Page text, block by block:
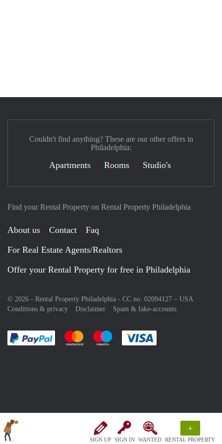
SIGN UP SIGN IN WANTED
+
RENTAL PROPERTY
Find your Rental Property on Rental Property Philadelphia
About us Contact
Faq
For Real Estate Agents/Realtors
Offer your Rental Property for free in Philadelphia
© 2026 - Rental Property Philadelphia - CC no. 02094127 – USA
Conditions & privacy
Disclaimer Spam & fake-accounts
Pay easily with :payment method
Pay easily with :payment method
Pay easily with :payment method
Couldn't find anything? These are our other offers in
Philadelphia:
Apartments Rooms Studio's